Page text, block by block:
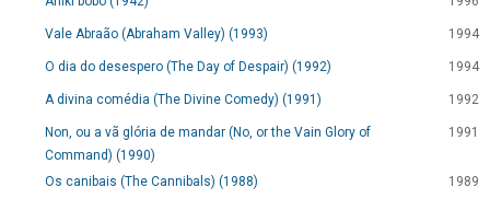
Vale Abraão (Abraham Valley) (1993) 1994
O dia do desespero (The Day of Despair) (1992) 1994
A divina comédia (The Divine Comedy) (1991) 1992
Non, ou a vã glória de mandar (No, or the Vain Glory of
Command) (1990)
1991
Os canibais (The Cannibals) (1988) 1989